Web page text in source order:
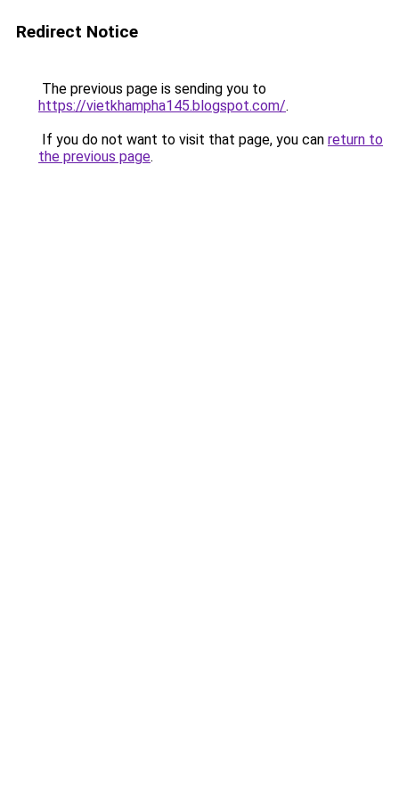
Redirect Notice
The previous page is sending you to
https://vietkhampha145.blogspot.com/.
If you do not want to visit that page, you can return to
the previous page.